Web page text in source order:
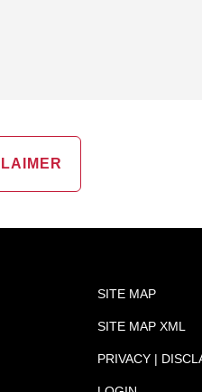
SITE MAP
SITE MAP XML
PRIVACY |